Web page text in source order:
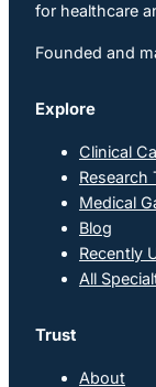
for healthcare
Founded and
Explore
Clinical
Research
Medical
Blog
Recently
All
Trust
About